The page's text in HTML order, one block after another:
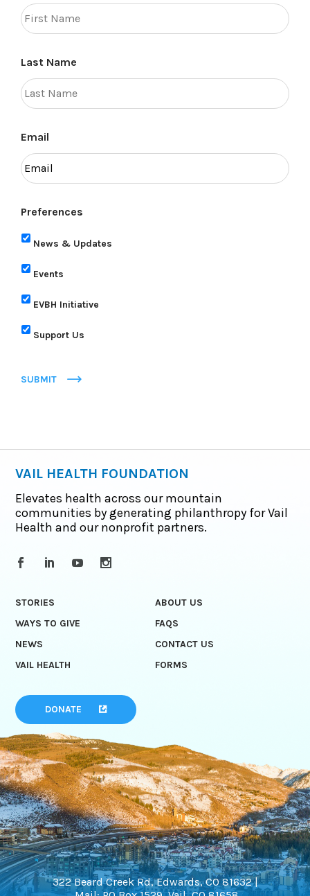
Last Name
Email
Preferences
News & Updates
Events
EVBH Initiative
Support Us
SUBMIT
VAIL HEALTH FOUNDATION
Elevates health across our mountain
communities by generating philanthropy for Vail
Health and our nonprofit partners.
STORIES
ABOUT US
WAYS TO GIVE
FAQS
NEWS
CONTACT US
VAIL HEALTH
FORMS
DONATE
322 Beard Creek Rd, Edwards, CO 81632 |